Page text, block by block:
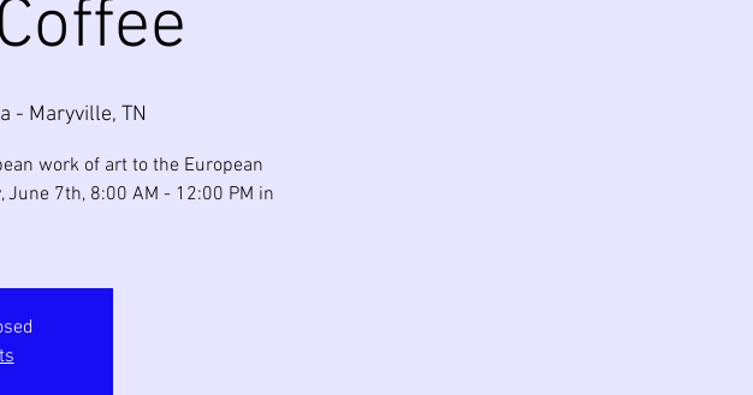
- Maryville, TN
work of art to the European
June 7th, 8:00 AM - 12:00 PM in